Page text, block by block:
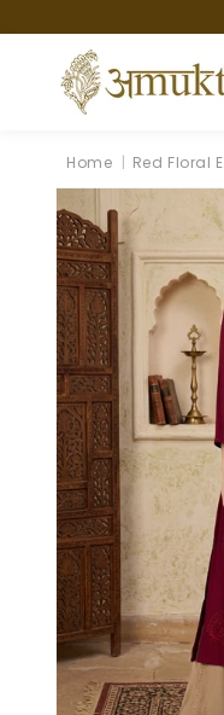
content
Home | Red Floral
Skip to
product
information